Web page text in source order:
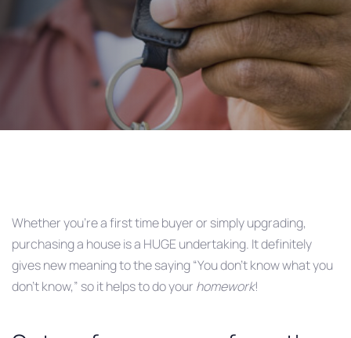
Whether you’re a first time buyer or simply upgrading,
purchasing a house is a HUGE undertaking. It definitely
gives new meaning to the saying “You don’t know what you
don’t know,” so it helps to do your homework!
navigation